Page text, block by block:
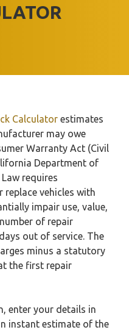
Calculator estimates
may owe
Warranty Act (Civil
Department of
requires
vehicles with
impair use, value,
of repair
out of service. The
minus a statutory
the first repair
enter your details in
instant estimate of the